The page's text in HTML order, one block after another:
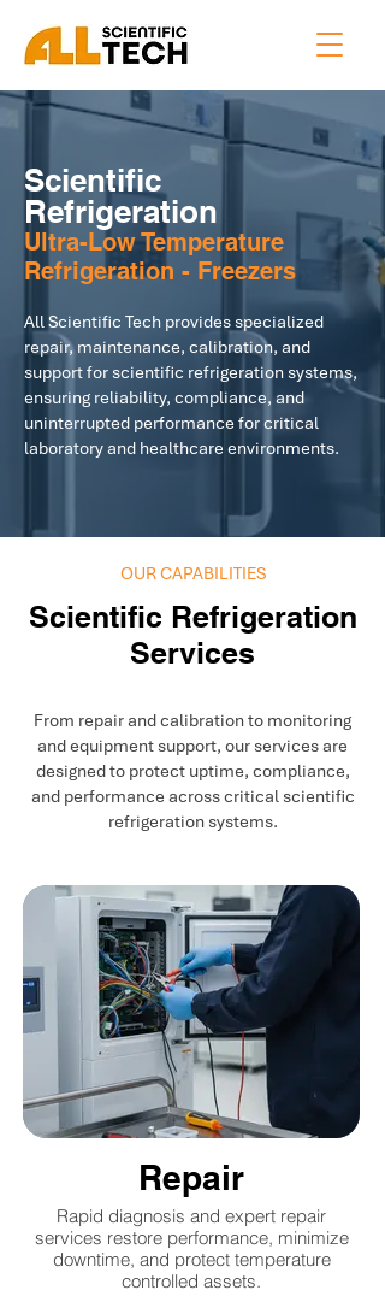
Scientific
Refrigeration
Ultra-Low Temperature
Refrigeration - Freezers
All Scientific Tech provides specialized
repair, maintenance, calibration, and
support for scientific refrigeration systems,
ensuring reliability, compliance, and
uninterrupted performance for critical
laboratory and healthcare environments.
OUR CAPABILITIES
Scientific Refrigeration
Services
From repair and calibration to monitoring
and equipment support, our services are
designed to protect uptime, compliance,
and performance across critical scientific
refrigeration systems.
Repair
Rapid diagnosis and expert repair
services restore performance, minimize
downtime, and protect temperature
controlled assets.